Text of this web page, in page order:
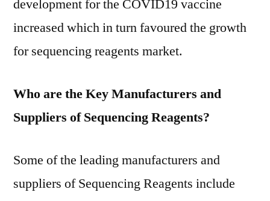
development for the COVID19 vaccine
increased which in turn favoured the growth
for sequencing reagents market.
Who are the Key Manufacturers and
Suppliers of Sequencing Reagents?
Some of the leading manufacturers and
suppliers of Sequencing Reagents include